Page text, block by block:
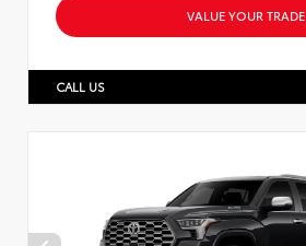
VALUE YOUR TRADE
CALL US